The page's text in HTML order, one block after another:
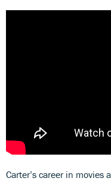
Carter’s career in